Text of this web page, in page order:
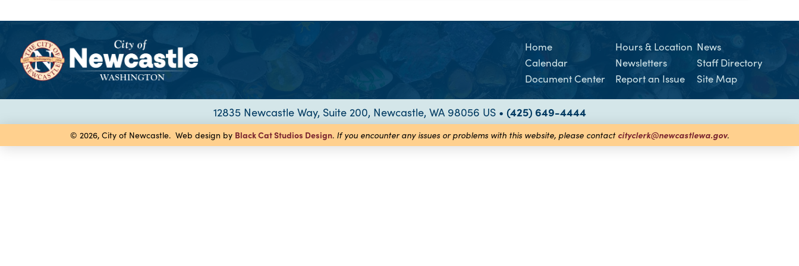
Home
Calendar
Document Center
Hours & Location
Newsletters
Report an Issue
News
Staff Directory
Site Map
12835 Newcastle Way, Suite 200, Newcastle, WA 98056 US • (425) 649-4444
© 2026, City of Newcastle. Web design by Black Cat Studios Design. If you encounter any issues or problems with this website, please contact cityclerk@newcastlewa.gov.